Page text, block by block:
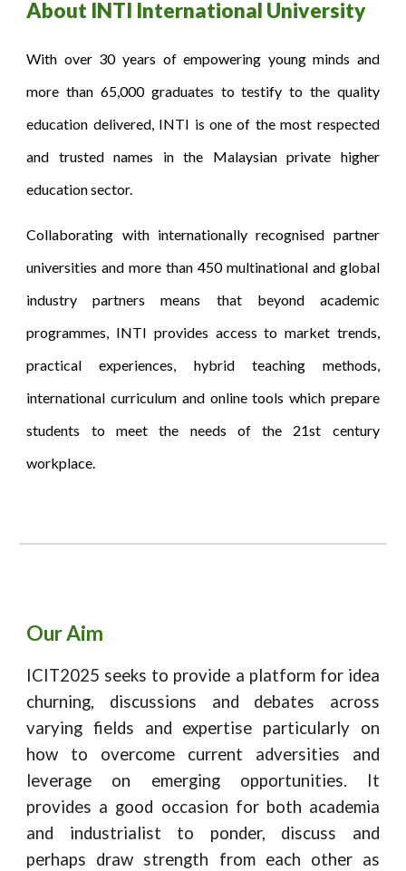
About INTI International University
With over 30 years of empowering young minds and
more than 65,000 graduates to testify to the quality
education delivered, INTI is one of the most respected
and trusted names in the Malaysian private higher
education sector.
Collaborating with internationally recognised partner
universities and more than 450 multinational and global
industry partners means that beyond academic
programmes, INTI provides access to market trends,
practical experiences, hybrid teaching methods,
international curriculum and online tools which prepare
students to meet the needs of the 21st century
workplace.
Our Aim
ICIT2025 seeks to provide a platform for idea
churning, discussions and debates across
varying fields and expertise particularly on
how to overcome current adversities and
leverage on emerging opportunities. It
provides a good occasion for both academia
and industrialist to ponder, discuss and
perhaps draw strength from each other as